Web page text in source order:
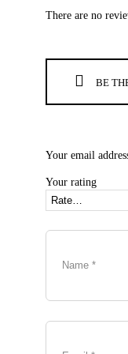
There are no
BE
Your email
Your rating